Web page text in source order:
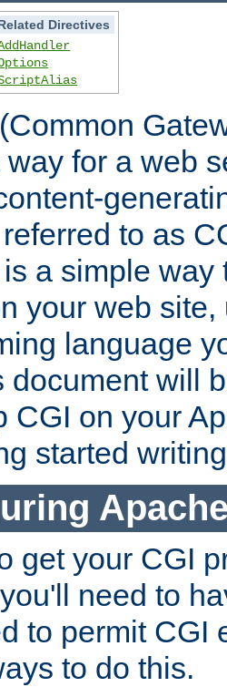
Directives
for a web
to as
a simple way
your web
language
document will
CGI on your
started
get your CGI
need to
to permit CGI
to do this.